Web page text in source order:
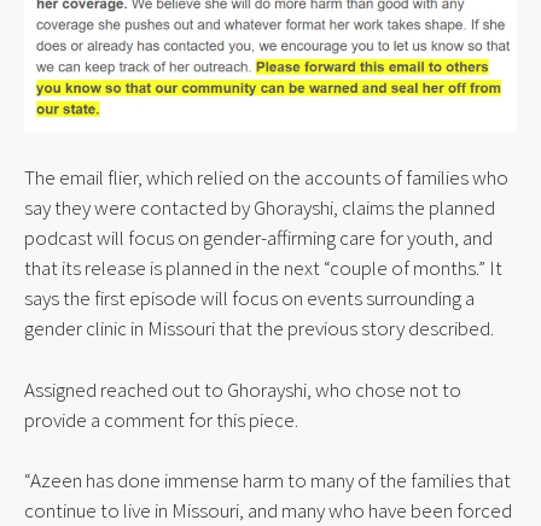
The email flier, which relied on the accounts of families who
say they were contacted by Ghorayshi, claims the planned
podcast will focus on gender-affirming care for youth, and
that its release is planned in the next “couple of months.” It
says the first episode will focus on events surrounding a
gender clinic in Missouri that the previous story described.
Assigned reached out to Ghorayshi, who chose not to
provide a comment for this piece.
“Azeen has done immense harm to many of the families that
continue to live in Missouri, and many who have been forced